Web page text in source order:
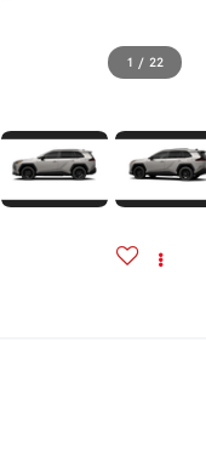
1 / 22